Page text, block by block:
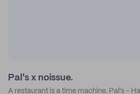
Pal's x noissue.
A restaurant is a time machine. Pal's -